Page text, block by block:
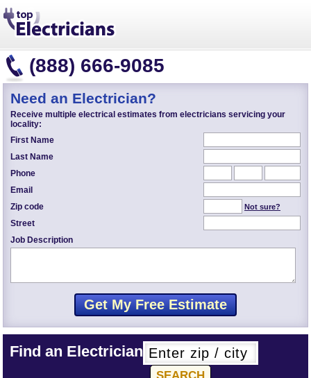
(888) 666-9085
Need an Electrician?
Receive multiple electrical estimates from electricians servicing your
locality:
First Name
Last Name
Phone
Email
Zip code
Not sure?
Street
Job Description
Find an Electrician